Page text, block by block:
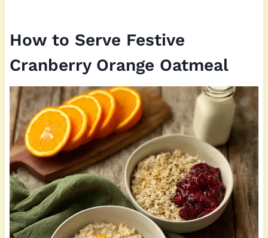
How to Serve Festive
Cranberry Orange Oatmeal